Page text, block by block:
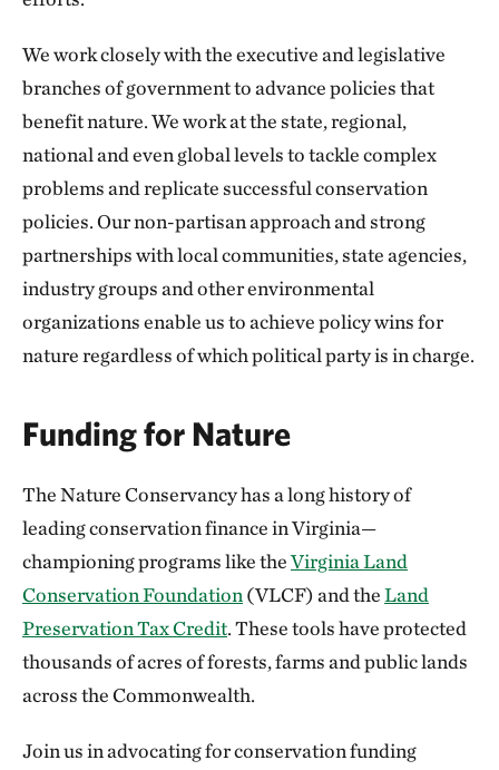
We work closely with the executive and legislative
branches of government to advance policies that
benefit nature. We work at the state, regional,
national and even global levels to tackle complex
problems and replicate successful conservation
policies. Our non-partisan approach and strong
partnerships with local communities, state agencies,
industry groups and other environmental
organizations enable us to achieve policy wins for
nature regardless of which political party is in charge.
Funding for Nature
The Nature Conservancy has a long history of
leading conservation finance in Virginia—
championing programs like theVirginia Land
Conservation Foundation (VLCF) and theLand
Preservation Tax Credit. These tools have protected
thousands of acres of forests, farms and public lands
across the Commonwealth.
Join us in advocating for conservation funding